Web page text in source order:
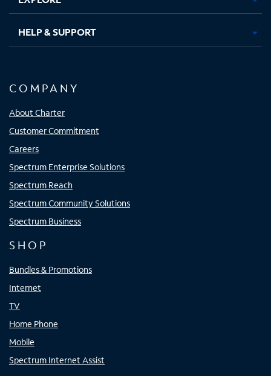
HELP & SUPPORT
COMPANY
About Charter
Customer Commitment
Careers
Spectrum Enterprise Solutions
Spectrum Reach
Spectrum Community Solutions
Spectrum Business
SHOP
Bundles & Promotions
Internet
TV
Home Phone
Mobile
Spectrum Internet Assist